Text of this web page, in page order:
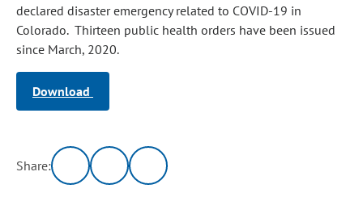
declared disaster emergency related to COVID‑19 in
Colorado. Thirteen public health orders have been issued
since March, 2020.
Download
Share: